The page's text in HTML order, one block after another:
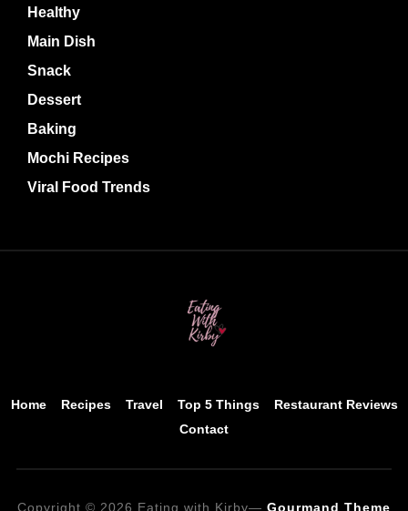
Healthy
Main Dish
Snack
Dessert
Baking
Mochi Recipes
Viral Food Trends
Home Recipes Travel Top 5 Things
Restaurant Reviews
Contact
Copyright © 2026 Eating with Kirby— Gourmand Theme